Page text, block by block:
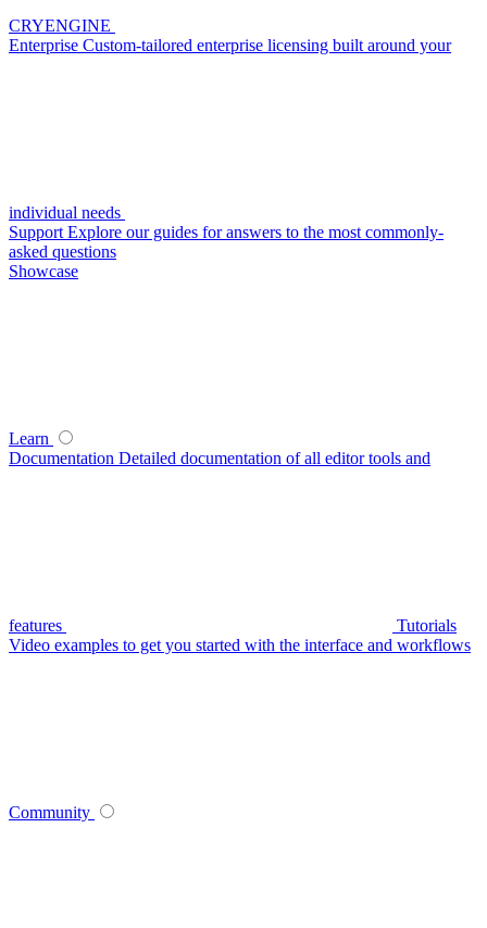
CRYENGINE
Enterprise Custom-tailored enterprise licensing built around your
individual needs
Support Explore our guides for answers to the most commonly-
asked questions
Showcase
Learn
Documentation Detailed documentation of all editor tools and
features
Tutorials
Video examples to get you started with the interface and workflows
Community